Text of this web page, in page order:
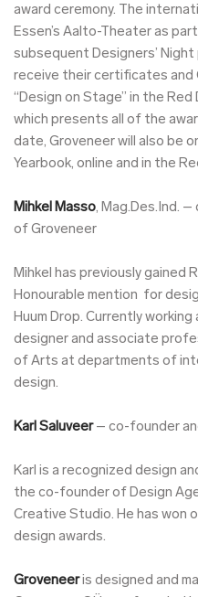
award ceremony. The
Essen’s Aalto-Theater as
subsequent Designers’ Night
receive their certificates and
“Design on Stage” in the
which presents all of the
date, Groveneer will also be
Yearbook, online and in the
Mihkel Masso, Mag.Des.Ind.
of Groveneer
Mihkel has previously gained
Honourable mention for
Huum Drop. Currently
designer and associate
of Arts at departments of
design.
Karl Saluveer – co-founder
Karl is a recognized design
the co-founder of Design
Creative Studio. He has won
design awards.
Groveneeris designed and